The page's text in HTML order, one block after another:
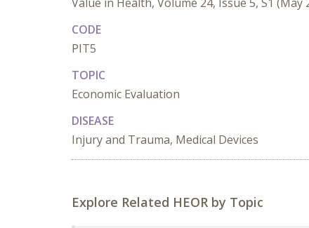
CODE
PIT5
TOPIC
Economic Evaluation
DISEASE
Injury and Trauma, Medical Devices
Explore Related HEOR by Topic